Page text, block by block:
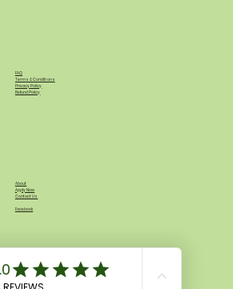
FAQ
Terms & Conditions
Privacy Policy
Refund Policy
About
Apply Now
Contact Us
Facebook